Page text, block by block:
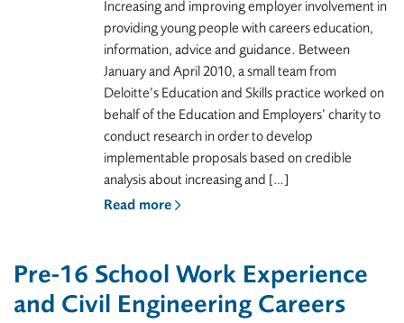
Increasing and improving employer involvement in
providing young people with careers education,
information, advice and guidance. Between
January and April 2010, a small team from
Deloitte’s Education and Skills practice worked on
behalf of the Education and Employers’ charity to
conduct research in order to develop
implementable proposals based on credible
analysis about increasing and […]
Read more
Pre-16 School Work Experience
and Civil Engineering Careers